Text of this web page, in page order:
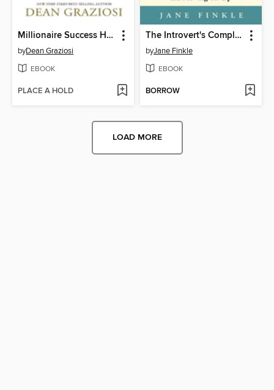
Millionaire Success Habits
byDean Graziosi
EBOOK
PLACE A HOLD
The Introvert's Complete Career Guide
byJane Finkle
EBOOK
BORROW
LOAD MORE